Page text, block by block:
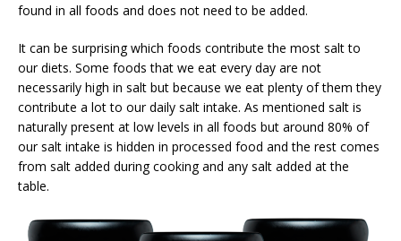
found in all foods and does not need to be added.
It can be surprising which foods contribute the most salt to
our diets. Some foods that we eat every day are not
necessarily high in salt but because we eat plenty of them they
contribute a lot to our daily salt intake. As mentioned salt is
naturally present at low levels in all foods but around 80% of
our salt intake is hidden in processed food and the rest comes
from salt added during cooking and any salt added at the
table.